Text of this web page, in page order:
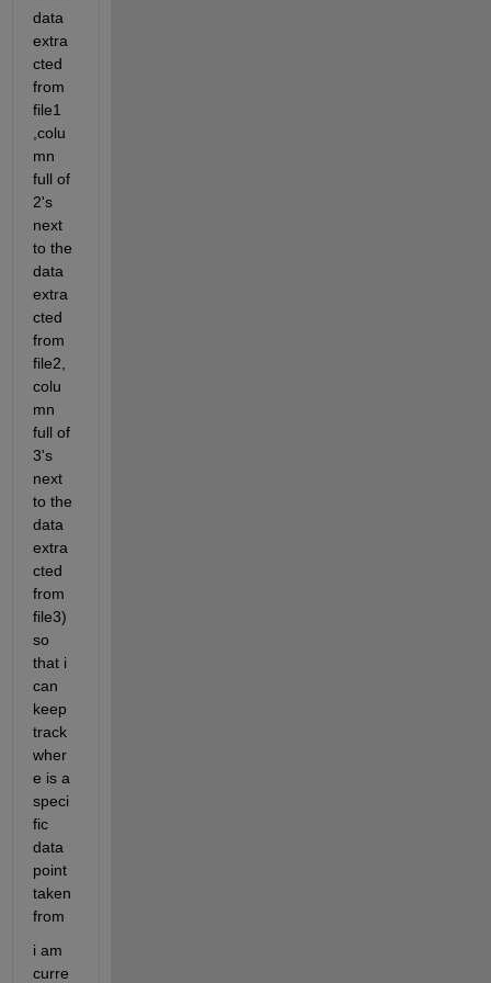
data
extra
cted
from
file1
,colu
mn
full of
2's
next
to the
data
extra
cted
from
file2,
colu
mn
full of
3's
next
to the
data
extra
cted
from
file3)
so
that i
can
keep
track
wher
e is a
speci
fic
data
point
taken
from
i am
curre